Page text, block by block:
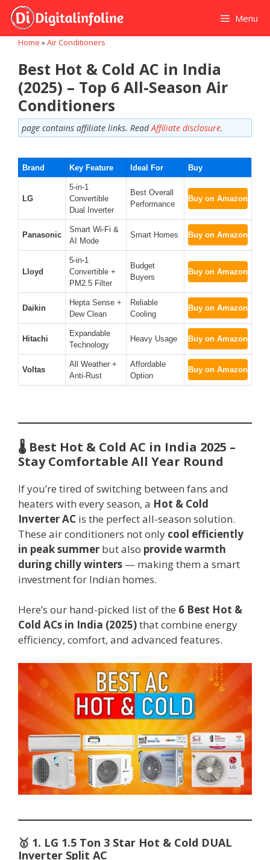
Skip
content
Menu
Home »Air Conditioners
Best Hot & Cold AC in India
(2025) – Top 6 All-Season Air
Conditioners
page contains affiliate links. ReadAffiliate disclosure.
Brand Key Feature Ideal For Buy
LG
5-in-1
Convertible
Dual Inverter
Best Overall
Performance
Buy on Amazon
Panasonic
Smart Wi-Fi &
AI Mode
Smart Homes Buy on Amazon
Lloyd
5-in-1
Convertible +
PM2.5 Filter
Budget
Buyers
Buy on Amazon
Daikin
Hepta Sense +
Dew Clean
Reliable
Cooling
Buy on Amazon
Hitachi
Expandable
Technology
Heavy Usage Buy on Amazon
Voltas
All Weather +
Anti-Rust
Affordable
Option
Buy on Amazon
🌡️ Best Hot & Cold AC in India 2025 –
Stay Comfortable All Year Round
If you’re tired of switching between fans and
heaters with every season, a Hot & Cold
Inverter AC is the perfect all-season solution.
These air conditioners not only cool efficiently
in peak summer but also provide warmth
during chilly winters — making them a smart
investment for Indian homes.
Here’s our hand-picked list of the 6 Best Hot &
Cold ACs in India (2025)that combine energy
efficiency, comfort, and advanced features.
🥇 1. LG 1.5 Ton 3 Star Hot & Cold DUAL
Inverter Split AC